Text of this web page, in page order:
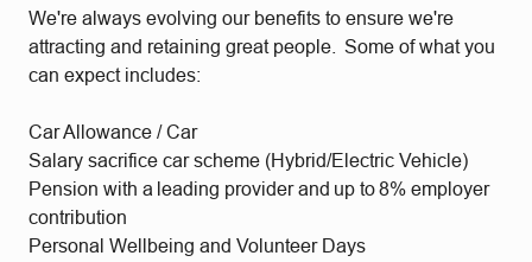
We're always evolving our benefits to ensure we're
attracting and retaining great people. Some of what you
can expect includes:
Car Allowance / Car
Salary sacrifice car scheme (Hybrid/Electric Vehicle)
Pension with a leading provider and up to 8% employer
contribution
Personal Wellbeing and Volunteer Days